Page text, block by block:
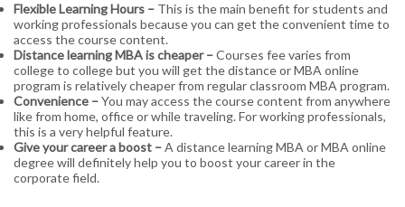
Flexible Learning Hours – This is the main benefit for students and
working professionals because you can get the convenient time to
access the course content.
Distance learning MBA is cheaper –Courses fee varies from
college to college but you will get the distance or MBA online
program is relatively cheaper from regular classroom MBA program.
Convenience –You may access the course content from anywhere
like from home, office or while traveling. For working professionals,
this is a very helpful feature.
Give your career a boost –A distance learning MBA or MBA online
degree will definitely help you to boost your career in the
corporate field.